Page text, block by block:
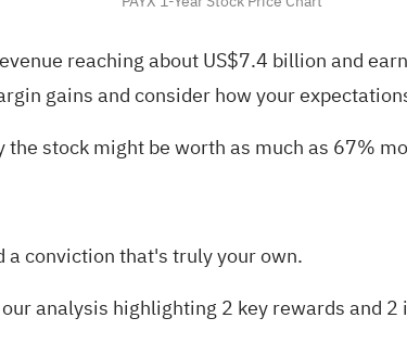
reaching about US$7.4 billion and
gains and consider how your
the stock might be worth as much as 67%
conviction that's truly your own.
analysis highlighting2 key rewards and